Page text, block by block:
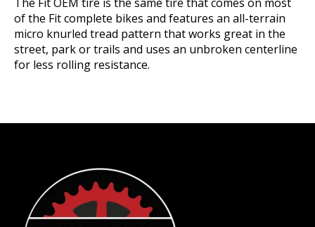
of the Fit complete bikes and features an all-terrain
micro knurled tread pattern that works great in the
street, park or trails and uses an unbroken centerline
for less rolling resistance.